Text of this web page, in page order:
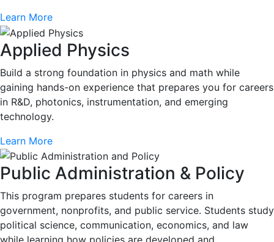
Learn More
Applied Physics
Build a strong foundation in physics and math while
gaining hands-on experience that prepares you for careers
in R&D, photonics, instrumentation, and emerging
technology.
Learn More
Public Administration & Policy
This program prepares students for careers in
government, nonprofits, and public service. Students study
political science, communication, economics, and law